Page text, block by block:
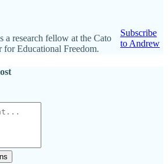
a research fellow at the Cato
for Educational Freedom.
Subscribe
to Andrew